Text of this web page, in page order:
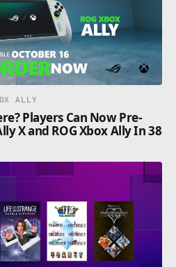
ALLY
Players Can Now Pre-
X and ROG Xbox Ally In 38